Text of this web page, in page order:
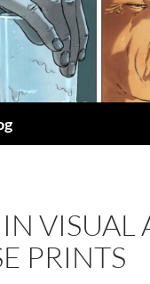
VISUAL
PRINTS